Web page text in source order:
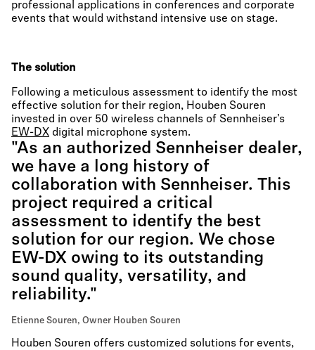
professional applications in conferences and corporate
events that would withstand intensive use on stage.
The solution
Following a meticulous assessment to identify the most
effective solution for their region, Houben Souren
invested in over 50 wireless channels of Sennheiser’s
EW-DX digital microphone system.
"As an authorized Sennheiser dealer,
we have a long history of
collaboration with Sennheiser. This
project required a critical
assessment to identify the best
solution for our region. We chose
EW-DX owing to its outstanding
sound quality, versatility, and
reliability."
Etienne Souren, Owner Houben Souren
Houben Souren offers customized solutions for events,